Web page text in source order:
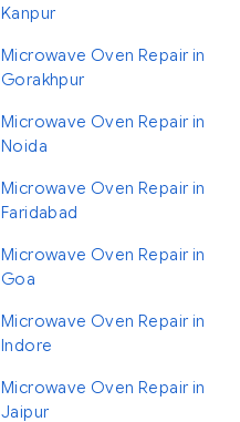
Kanpur
Microwave Oven Repair in
Gorakhpur
Microwave Oven Repair in
Noida
Microwave Oven Repair in
Faridabad
Microwave Oven Repair in
Goa
Microwave Oven Repair in
Indore
Microwave Oven Repair in
Jaipur